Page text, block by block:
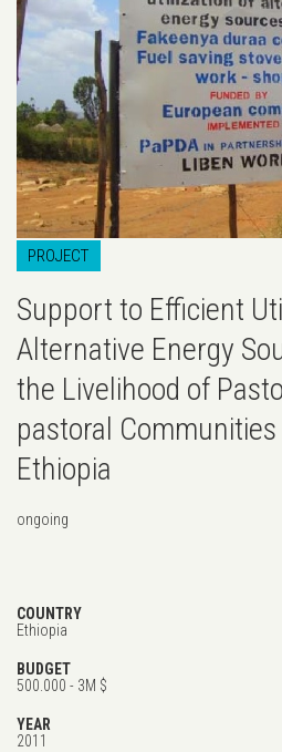
PROJECT
Support to Efficient
Alternative Energy
the Livelihood of
pastoral
Ethiopia
ongoing
COUNTRY
Ethiopia
BUDGET
500.000 - 3M $
YEAR
2011